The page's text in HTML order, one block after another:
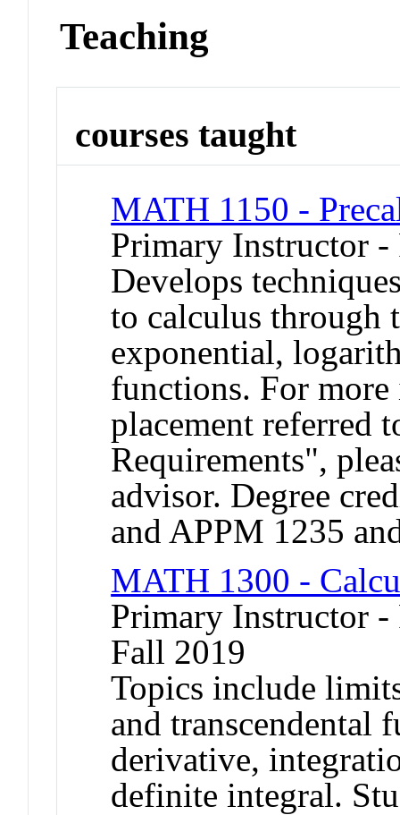
Teaching
courses taught
MATH 1150 -
Primary Instructor -
Develops
to calculus through
exponential,
functions. For
placement referred
Requirements",
advisor. Degree
and APPM 1235
MATH 1300 -
Primary Instructor
Fall 2019
Topics include
and transcendental
derivative,
definite integral.